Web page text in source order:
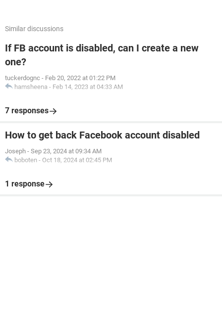
Similar discussions
If FB account is disabled, can I create a new
one?
tuckerdognc - Feb 20, 2022 at 01:22 PM
hamsheena - Feb 14, 2023 at 04:33 AM
7 responses
How to get back Facebook account disabled
Joseph - Sep 23, 2024 at 09:34 AM
boboten - Oct 18, 2024 at 02:45 PM
1 response